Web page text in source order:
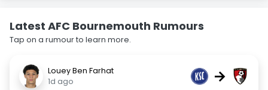
Latest AFC Bournemouth Rumours
Tap on a rumour to learn more.
Louey Ben Farhat
1d ago
→